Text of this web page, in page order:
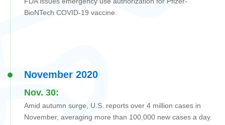
BioNTech COVID-19 vaccine.
November 2020
Nov. 30:
Amid autumn surge, U.S. reports over 4 million cases in
November, averaging more than 100,000 new cases a day.